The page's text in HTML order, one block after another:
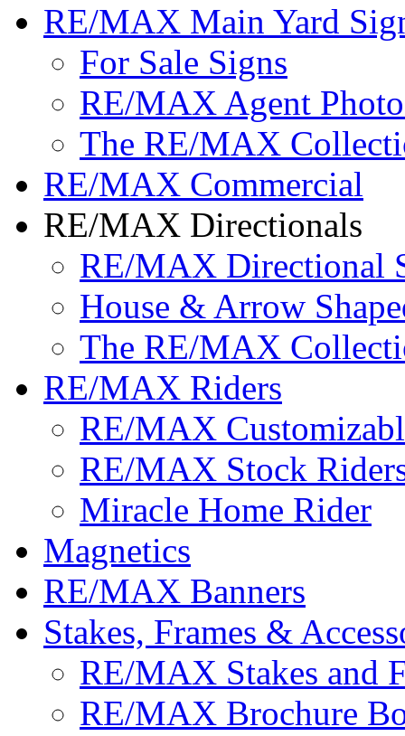
RE/MAX Main Yard
For Sale Signs
RE/MAX Agent
The RE/MAX
RE/MAX Commercial
RE/MAX Directionals
RE/MAX Directional
House & Arrow
The RE/MAX
RE/MAX Riders
RE/MAX
RE/MAX Stock
Miracle Home Rider
Magnetics
RE/MAX Banners
Stakes, Frames &
RE/MAX Stakes and
RE/MAX Brochure